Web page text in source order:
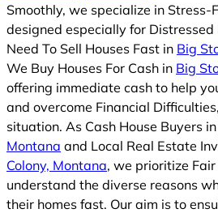
Smoothly, we specialize in Stress-
designed especially for Distressed
Need To Sell Houses Fast in Big
We Buy Houses For Cash in Big
offering immediate cash to help
and overcome Financial
situation. As Cash House Buyers in
Montana and Local Real Estate
Colony, Montana, we prioritize
understand the diverse reasons
their homes fast. Our aim is to